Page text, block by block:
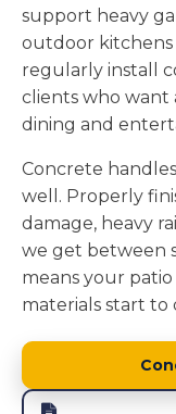
support heavy
outdoor
regularly install
clients who
dining and
Concrete
well. Properly
damage, heavy
we get between
means your
materials start to